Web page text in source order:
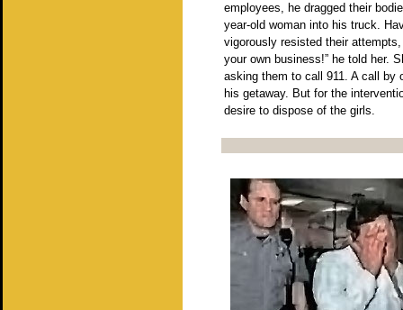
employees, he dragged their
year-old woman into his truck.
vigorously resisted their
your own business!” he told her.
asking them to call 911. A call by
his getaway. But for the
desire to dispose of the girls.